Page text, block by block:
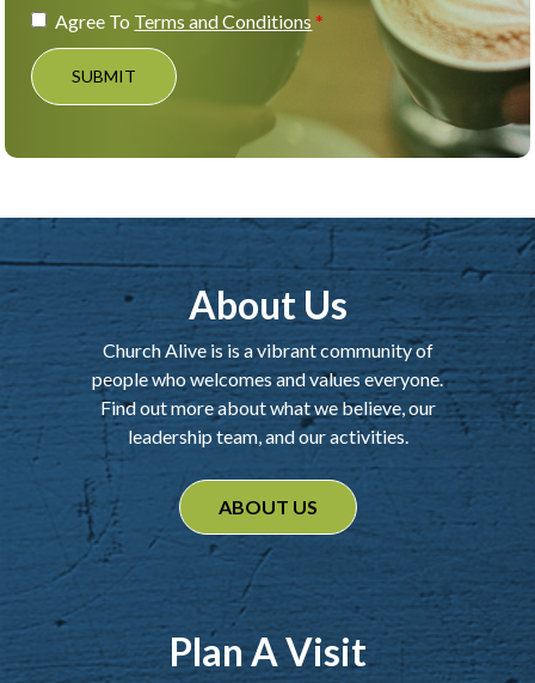
Agree To Terms and Conditions
SUBMIT
About Us
Church Alive is is a vibrant community of
people who welcomes and values everyone.
Find out more about what we believe, our
leadership team, and our activities.
ABOUT US
Plan A Visit